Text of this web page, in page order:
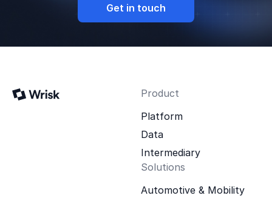
Get in touch
Product
Platform
Data
Intermediary
Solutions
Automotive & Mobility